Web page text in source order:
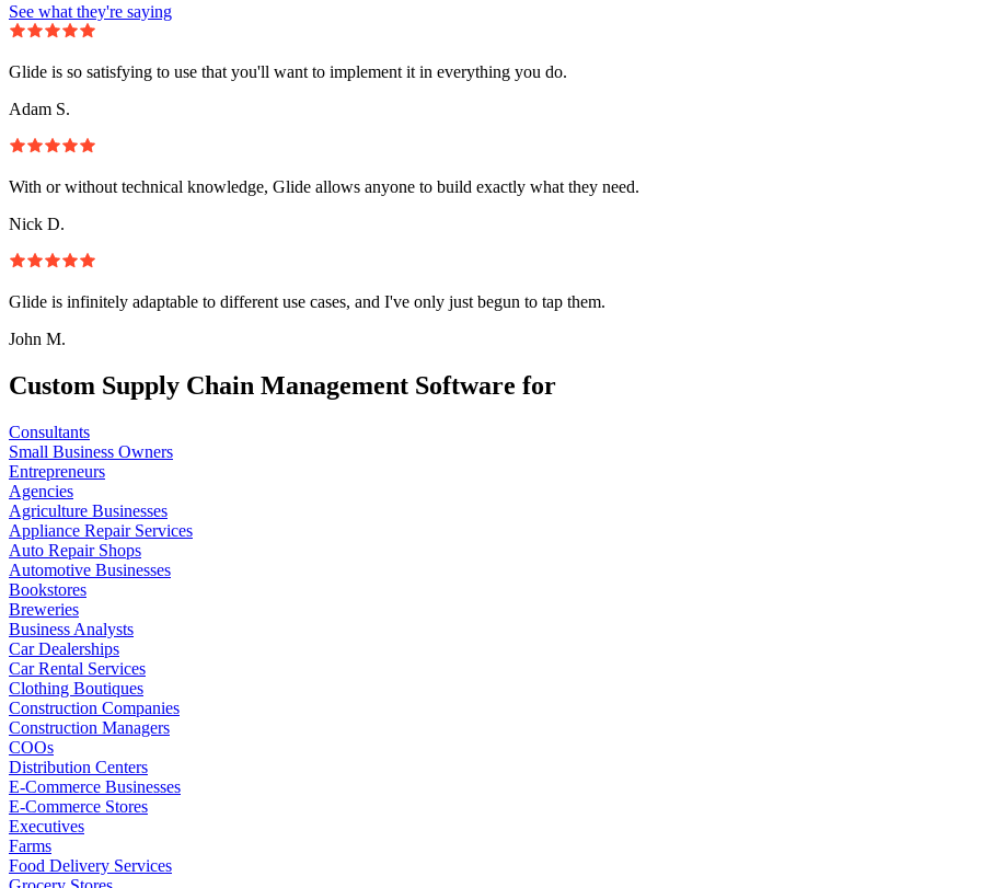
See what they're saying
Glide is so satisfying to use that you'll want to implement it in everything you do.
Adam S.
With or without technical knowledge, Glide allows anyone to build exactly what they need.
Nick D.
Glide is infinitely adaptable to different use cases, and I've only just begun to tap them.
John M.
Custom Supply Chain Management Software for
Consultants
Small Business Owners
Entrepreneurs
Agencies
Agriculture Businesses
Appliance Repair Services
Auto Repair Shops
Automotive Businesses
Bookstores
Breweries
Business Analysts
Car Dealerships
Car Rental Services
Clothing Boutiques
Construction Companies
Construction Managers
COOs
Distribution Centers
E-Commerce Businesses
E-Commerce Stores
Executives
Farms
Food Delivery Services